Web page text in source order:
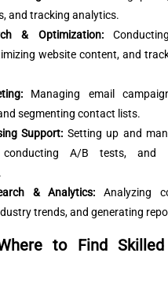
and tracking analytics.
& Optimization:
website content, and
Managing email
segmenting contact lists.
Support: Setting up and
conducting A/B tests, and
& Analytics: Analyzing
trends, and generating
to Find